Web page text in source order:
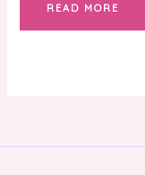
READ MORE